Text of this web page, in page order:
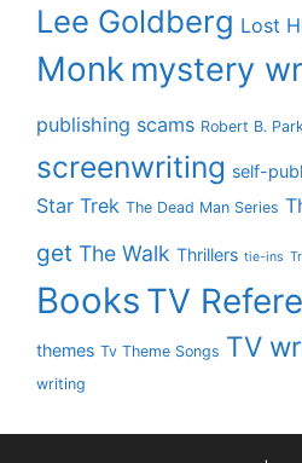
Lee Goldberg Lost
Monk mystery
publishing scams Robert B.
screenwriting self-
Star Trek The Dead Man Series
get The Walk Thrillers tie-ins
Books TV
themes Tv Theme Songs TV
writing